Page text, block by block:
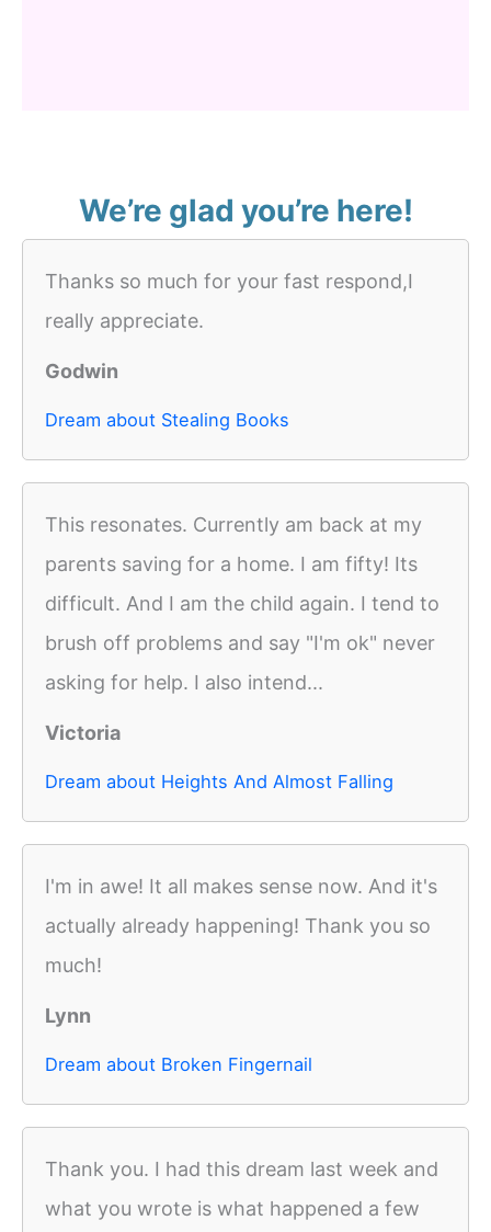
We’re glad you’re here!
Thanks so much for your fast respond,I
really appreciate.
Godwin
Dream about Stealing Books
This resonates. Currently am back at my
parents saving for a home. I am fifty! Its
difficult. And I am the child again. I tend to
brush off problems and say "I'm ok" never
asking for help. I also intend...
Victoria
Dream about Heights And Almost Falling
I'm in awe! It all makes sense now. And it's
actually already happening! Thank you so
much!
Lynn
Dream about Broken Fingernail
Thank you. I had this dream last week and
what you wrote is what happened a few